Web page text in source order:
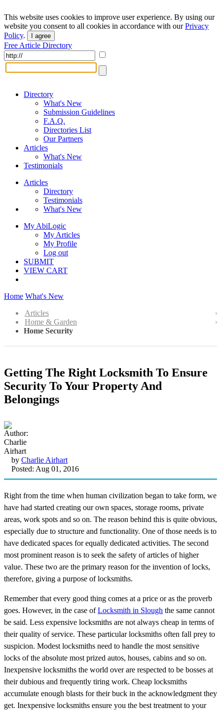
This website uses cookies to improve user experience. By using our
website you consent to all cookies in accordance with ourPrivacy
Policy. I agree
Free Article Directory
Directory
What's New
Submission Guidelines
F.A.Q.
Directories List
Our Partners
Articles
What's New
Testimonials
Articles
Directory
Testimonials
What's New
My AbiLogic
My Articles
My Profile
Log out
SUBMIT
VIEW CART
Home What's New
Articles
Home & Garden
Home Security
Getting The Right Locksmith To Ensure
Security To Your Property And
Belongings
by Charlie Airhart
Posted: Aug 01, 2016
Right from the time when human civilization began to take form, we
have had started creating our own spaces, storage rooms, private
areas, work spots and so on. The reason behind this is quite obvious,
especially due to structure and functionality. One of those needs is to
have dedicated spaces for equally dedicated activities. The second
most prominent reason is to seek the safety of articles of higher
value. These two are the primary reason for the invention of locks,
therefore, giving a purpose of locksmiths.
Remember that every good thing comes at a price or as the proverb
goes. However, in the case ofLocksmith in Slough the same cannot
be said. Less expensive locksmiths are not always cheap in terms of
their quality of service. These particular locksmiths often fall prey to
suspicion. Modest locksmiths need to handle the most sensitive
locks of the absolute most prized autos, houses, cabins and so on.
Inexpensive locksmiths the world over are respected to be bosses at
their dubious and frequently tiring work. Cheap locksmiths
accumulate enough blasts for their buck in the acknowledgment they
get. Inexpensive locksmiths ensure you the best treatment to your